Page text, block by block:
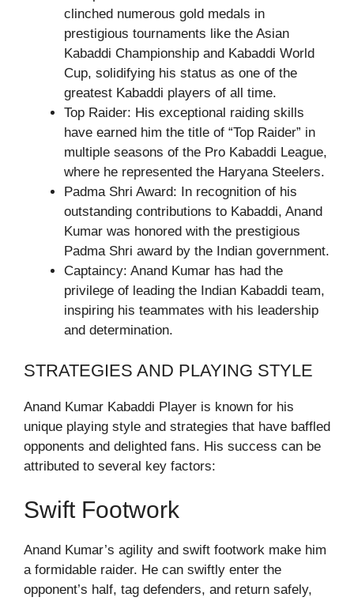
clinched numerous gold medals in
prestigious tournaments like the Asian
Kabaddi Championship and Kabaddi World
Cup, solidifying his status as one of the
greatest Kabaddi players of all time.
Top Raider: His exceptional raiding skills
have earned him the title of “Top Raider” in
multiple seasons of the Pro Kabaddi League,
where he represented the Haryana Steelers.
Padma Shri Award: In recognition of his
outstanding contributions to Kabaddi, Anand
Kumar was honored with the prestigious
Padma Shri award by the Indian government.
Captaincy: Anand Kumar has had the
privilege of leading the Indian Kabaddi team,
inspiring his teammates with his leadership
and determination.
STRATEGIES AND PLAYING STYLE
Anand Kumar Kabaddi Player is known for his
unique playing style and strategies that have baffled
opponents and delighted fans. His success can be
attributed to several key factors:
Swift Footwork
Anand Kumar’s agility and swift footwork make him
a formidable raider. He can swiftly enter the
opponent’s half, tag defenders, and return safely,